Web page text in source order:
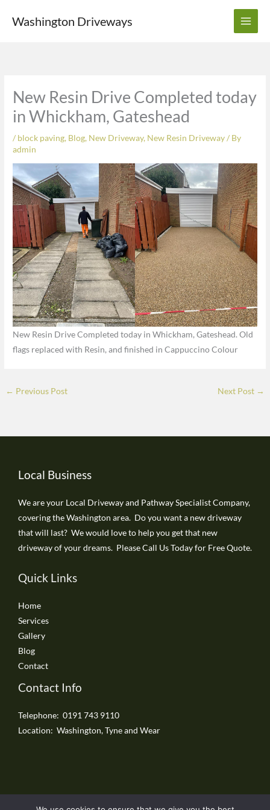
Washington Driveways
New Resin Drive Completed today
in Whickham, Gateshead
/ block paving, Blog, New Driveway, New Resin Driveway/ By
admin
New Resin Drive Completed today in Whickham, Gateshead. Old
flags replaced with Resin, and finished in Cappuccino Colour
← Previous Post Next Post →
Local Business
We are your Local Driveway and Pathway Specialist Company,
covering the Washington area. Do you want a new driveway
that will last? We would love to help you get that new
driveway of your dreams. Please Call Us Today for Free Quote.
Quick Links
Home
Services
Gallery
Blog
Contact
Contact Info
Telephone: 0191 743 9110
Location: Washington, Tyne and Wear